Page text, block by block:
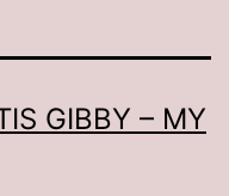
GIBBY – MY